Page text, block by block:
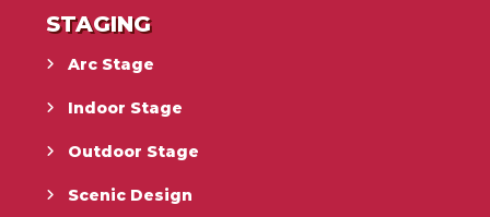
STAGING
Arc Stage
Indoor Stage
Outdoor Stage
Scenic Design